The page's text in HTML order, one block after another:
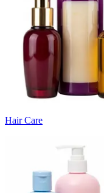
Hair Care